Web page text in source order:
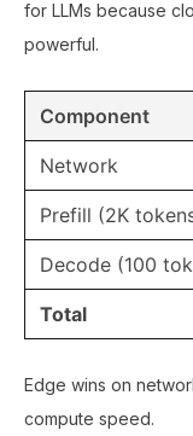
for LLMs because
powerful.
Component
Network
Prefill (2K
Decode (100
Total
Edge wins on
compute speed.